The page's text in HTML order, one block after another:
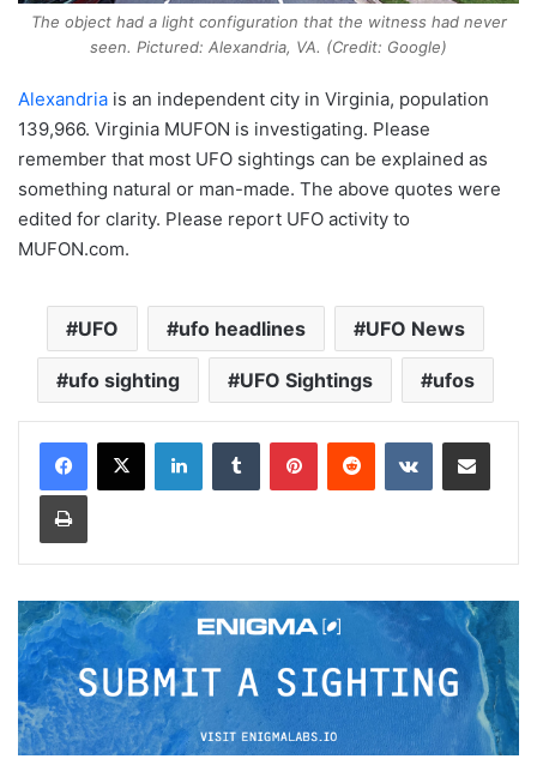
The object had a light configuration that the witness had never
seen. Pictured: Alexandria, VA. (Credit: Google)
Alexandria is an independent city in Virginia, population
139,966. Virginia MUFON is investigating. Please
remember that most UFO sightings can be explained as
something natural or man-made. The above quotes were
edited for clarity. Please report UFO activity to
MUFON.com.
UFO ufo headlines UFO News
ufo sighting UFO Sightings ufos